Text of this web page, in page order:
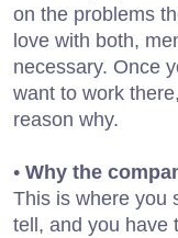
on the problems
love with both,
necessary. Once
want to work
reason why.
• Why the
This is where you
tell, and you have